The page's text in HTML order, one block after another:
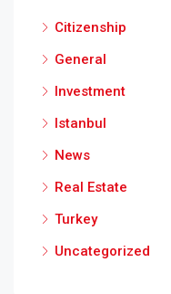
Citizenship
General
Investment
Istanbul
News
Real Estate
Turkey
Uncategorized